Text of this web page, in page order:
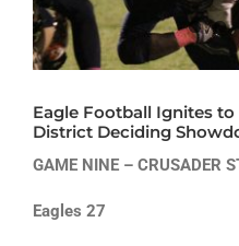
ATHLETICS
ARTS
CAMPUS LIFE
Eagle Football Ignites
District Deciding
GAME NINE – CRUSADER
Eagles 27